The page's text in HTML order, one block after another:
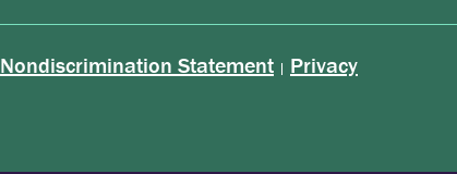
Nondiscrimination Statement | Privacy